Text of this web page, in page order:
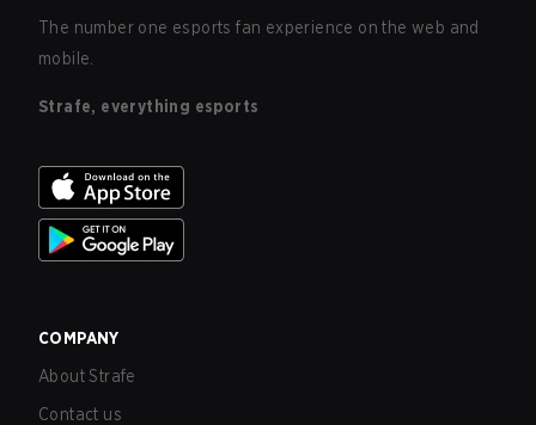
The number one esports fan experience on the web and
mobile.
Strafe, everything esports
COMPANY
About Strafe
Contact us